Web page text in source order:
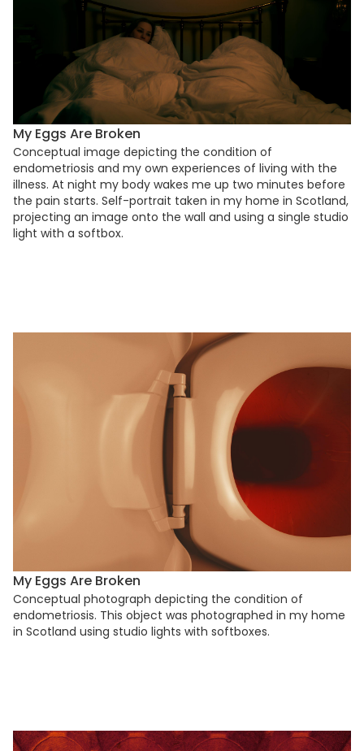
My Eggs Are Broken
Conceptual image depicting the condition of
endometriosis and my own experiences of living with the
illness. At night my body wakes me up two minutes before
the pain starts. Self-portrait taken in my home in Scotland,
projecting an image onto the wall and using a single studio
light with a softbox.
My Eggs Are Broken
Conceptual photograph depicting the condition of
endometriosis. This object was photographed in my home
in Scotland using studio lights with softboxes.